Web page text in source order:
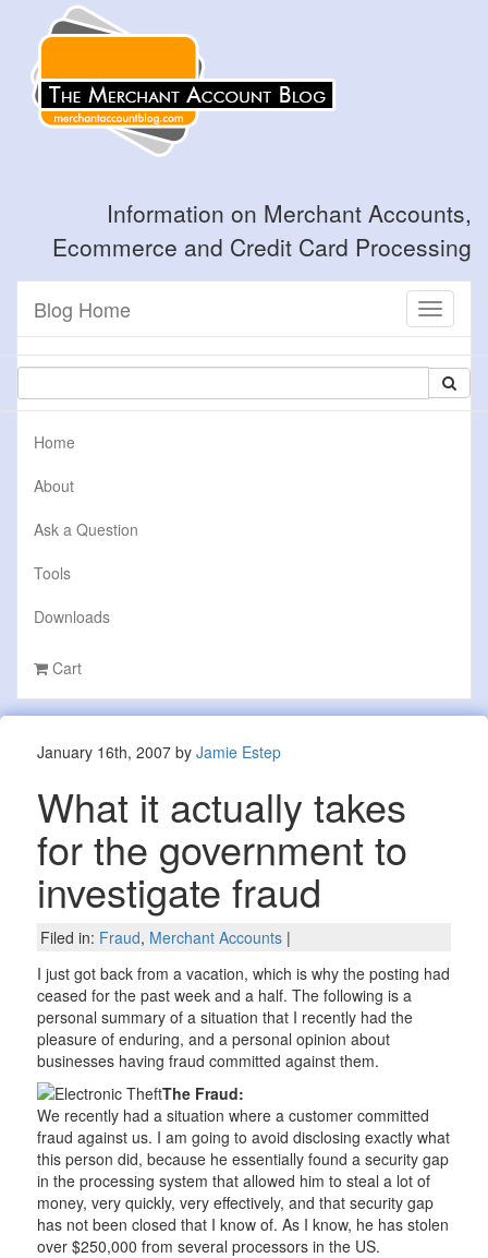
Information on Merchant Accounts,
Ecommerce and Credit Card Processing
Toggle
Blog Home
Home
About
Ask a Question
Tools
Downloads
Cart
January 16th, 2007 by Jamie Estep
What it actually takes
for the government to
investigate fraud
Filed in: Fraud, Merchant Accounts|
I just got back from a vacation, which is why the posting had
ceased for the past week and a half. The following is a
personal summary of a situation that I recently had the
pleasure of enduring, and a personal opinion about
businesses having fraud committed against them.
The Fraud:
We recently had a situation where a customer committed
fraud against us. I am going to avoid disclosing exactly what
this person did, because he essentially found a security gap
in the processing system that allowed him to steal a lot of
money, very quickly, very effectively, and that security gap
has not been closed that I know of. As I know, he has stolen
over $250,000 from several processors in the US.